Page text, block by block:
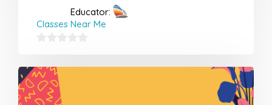
Educator:
Classes Near Me
out
of